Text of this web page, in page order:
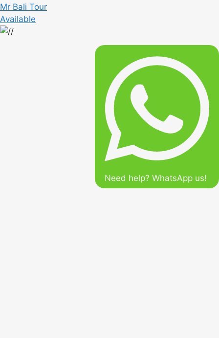
Mr Bali Tour
Available
Need help? WhatsApp us!